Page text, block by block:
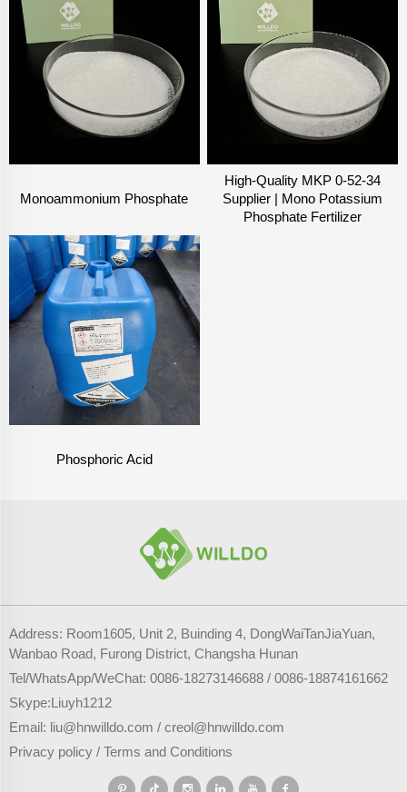
Monoammonium Phosphate
High-Quality MKP 0-52-34
Supplier | Mono Potassium
Phosphate Fertilizer
Phosphoric Acid
Address: Room1605, Unit 2, Buinding 4, DongWaiTanJiaYuan,
Wanbao Road, Furong District, Changsha Hunan
Tel/WhatsApp/WeChat: 0086-18273146688 / 0086-18874161662
Skype:Liuyh1212
Email: liu@hnwilldo.com / creol@hnwilldo.com
Privacy policy / Terms and Conditions